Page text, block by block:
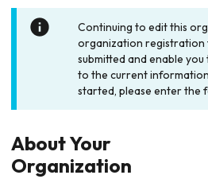
Continuing to edit this
organization registration
submitted and enable
to the current
started, please enter the
About Your
Organization